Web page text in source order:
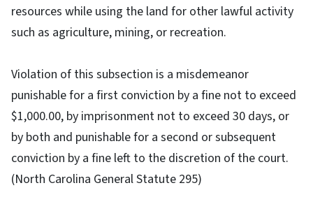
resources while using the land for other lawful activity
such as agriculture, mining, or recreation.
Violation of this subsection is a misdemeanor
punishable for a first conviction by a fine not to exceed
$1,000.00, by imprisonment not to exceed 30 days, or
by both and punishable for a second or subsequent
conviction by a fine left to the discretion of the court.
(North Carolina General Statute 295)